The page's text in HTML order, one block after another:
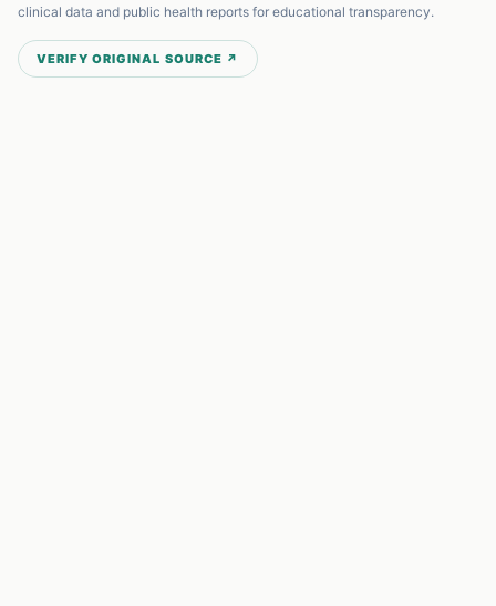
clinical data and public health reports for educational transparency.
VERIFY ORIGINAL SOURCE ↗